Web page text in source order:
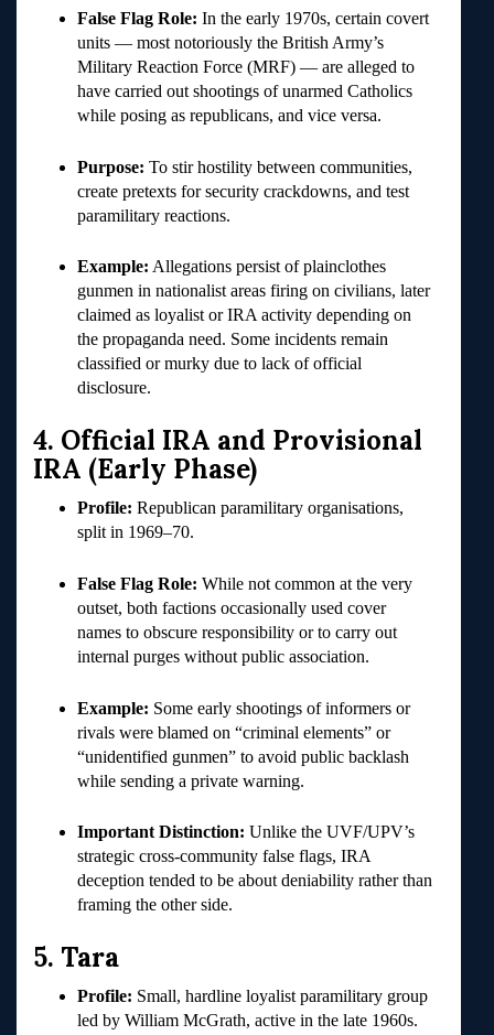
False Flag Role: In the early 1970s, certain covert
units — most notoriously the British Army’s
Military Reaction Force (MRF) — are alleged to
have carried out shootings of unarmed Catholics
while posing as republicans, and vice versa.
Purpose: To stir hostility between communities,
create pretexts for security crackdowns, and test
paramilitary reactions.
Example: Allegations persist of plainclothes
gunmen in nationalist areas firing on civilians, later
claimed as loyalist or IRA activity depending on
the propaganda need. Some incidents remain
classified or murky due to lack of official
disclosure.
4. Official IRA and Provisional
IRA (Early Phase)
Profile: Republican paramilitary organisations,
split in 1969–70.
False Flag Role: While not common at the very
outset, both factions occasionally used cover
names to obscure responsibility or to carry out
internal purges without public association.
Example: Some early shootings of informers or
rivals were blamed on “criminal elements” or
“unidentified gunmen” to avoid public backlash
while sending a private warning.
Important Distinction: Unlike the UVF/UPV’s
strategic cross-community false flags, IRA
deception tended to be about deniability rather than
framing the other side.
5. Tara
Profile: Small, hardline loyalist paramilitary group
led by William McGrath, active in the late 1960s.